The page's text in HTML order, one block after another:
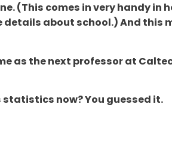
(This comes in very handy
details about school.) And
as the next professor at
statistics now? You guessed it.